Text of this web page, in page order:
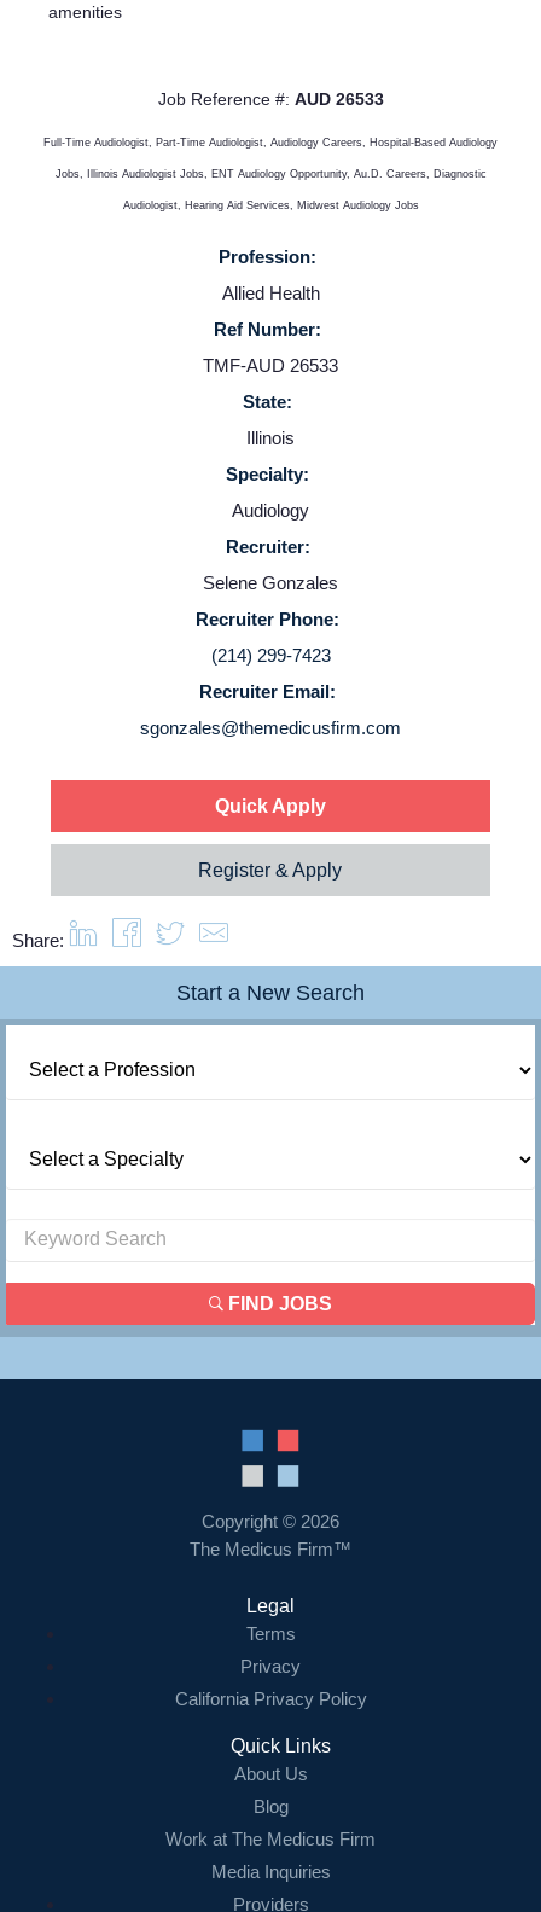
Login
amenities
Job Reference #: AUD 26533
Full-Time Audiologist, Part-Time Audiologist, Audiology Careers, Hospital-Based Audiology
Jobs, Illinois Audiologist Jobs, ENT Audiology Opportunity, Au.D. Careers, Diagnostic
Audiologist, Hearing Aid Services, Midwest Audiology Jobs
Profession:
Allied Health
Ref Number:
TMF-AUD 26533
State:
Illinois
Specialty:
Audiology
Recruiter:
Selene Gonzales
Recruiter Phone:
(214) 299-7423
Recruiter Email:
sgonzales@themedicusfirm.com
Quick Apply
Register & Apply
Share:
Start a New Search
FIND JOBS
Copyright © 2026
The Medicus Firm™
Legal
Terms
Privacy
California Privacy Policy
Quick Links
About Us
Blog
Work at The Medicus Firm
Media Inquiries
Providers